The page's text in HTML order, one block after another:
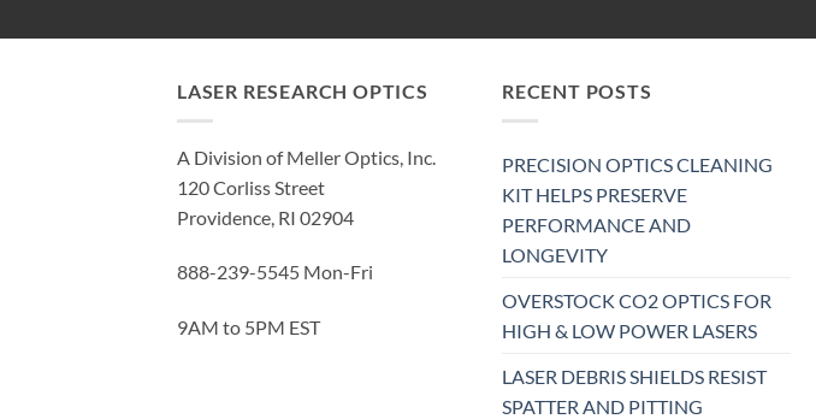
LASER RESEARCH OPTICS
A Division of Meller Optics, Inc.
120 Corliss Street
Providence, RI 02904
888-239-5545 Mon-Fri
9AM to 5PM EST
RECENT POSTS
PRECISION OPTICS CLEANING
KIT HELPS PRESERVE
PERFORMANCE AND
LONGEVITY
OVERSTOCK CO2 OPTICS FOR
HIGH & LOW POWER LASERS
LASER DEBRIS SHIELDS RESIST
SPATTER AND PITTING